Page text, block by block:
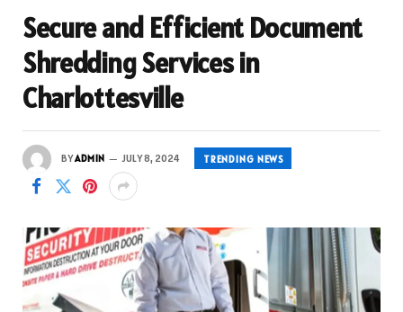
Secure and Efficient Document
Shredding Services in
Charlottesville
BYADMIN JULY 8, 2024 TRENDING NEWS